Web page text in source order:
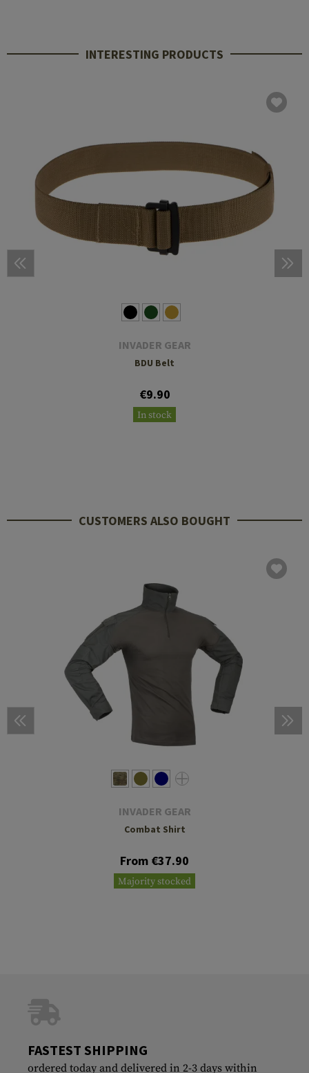
INTERESTING PRODUCTS
INVADER GEAR
BDU Belt
€9.90
In stock
CUSTOMERS ALSO BOUGHT
INVADER GEAR
Combat Shirt
From €37.90
Majority stocked
FASTEST SHIPPING
ordered today and delivered in 2-3 days within